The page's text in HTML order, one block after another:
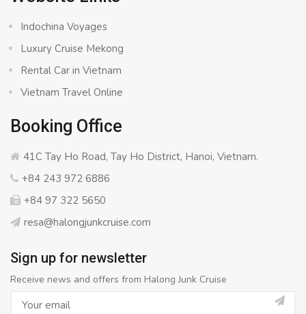
Indochina Voyages
Luxury Cruise Mekong
Rental Car in Vietnam
Vietnam Travel Online
Booking Office
41C Tay Ho Road, Tay Ho District, Hanoi, Vietnam.
+84 243 972 6886
+84 97 322 5650
resa@halongjunkcruise.com
Sign up for newsletter
Receive news and offers from Halong Junk Cruise